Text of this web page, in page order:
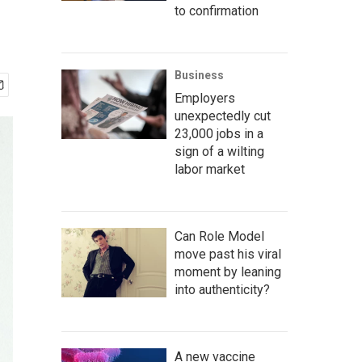
to confirmation
Business
Employers
unexpectedly cut
23,000 jobs in a
sign of a wilting
labor market
Can Role Model
move past his viral
moment by leaning
into authenticity?
A new vaccine